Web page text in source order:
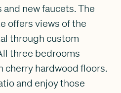
new faucets. The
offers views of the
through custom
three bedrooms
cherry hardwood floors.
and enjoy those